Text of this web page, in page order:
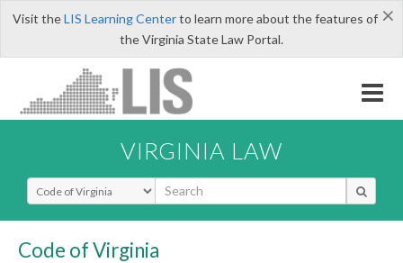
×
Visit theLIS Learning Centerto learn more about the features of
the Virginia State Law Portal.
VIRGINIA LAW
Select Search Type
Code of Virginia